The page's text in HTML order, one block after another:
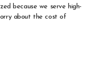
because we serve high-
about the cost of